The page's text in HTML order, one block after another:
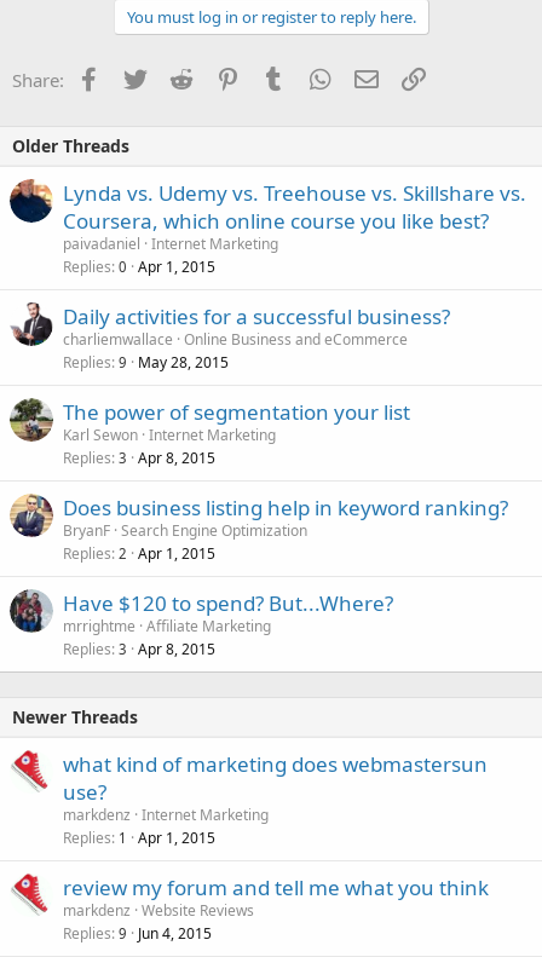
You must log in or register to reply here.
Share: Facebook
TwitterReddit PinterestTumblrWhatsApp
EmailLink
Older Threads
Lynda vs. Udemy vs. Treehouse vs. Skillshare vs.
Coursera, which online course you like best?
paivadaniel Internet Marketing
Replies 0 Apr 1, 2015
Daily activities for a successful business?
charliemwallace Online Business and eCommerce
Replies 9 May 28, 2015
The power of segmentation your list
Karl Sewon Internet Marketing
Replies 3 Apr 8, 2015
Does business listing help in keyword ranking?
BryanF Search Engine Optimization
Replies 2 Apr 1, 2015
Have $120 to spend? But...Where?
mrrightme Affiliate Marketing
Replies 3 Apr 8, 2015
Newer Threads
what kind of marketing does webmastersun
use?
markdenz Internet Marketing
Replies 1 Apr 1, 2015
review my forum and tell me what you think
markdenz Website Reviews
Replies 9 Jun 4, 2015